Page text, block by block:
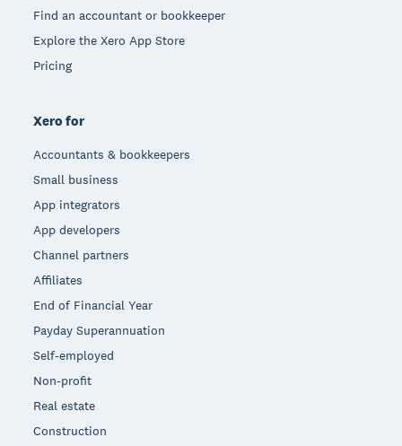
Find an accountant or bookkeeper
Explore the Xero App Store
Pricing
Xero for
Accountants & bookkeepers
Small business
App integrators
App developers
Channel partners
Affiliates
End of Financial Year
Payday Superannuation
Self-employed
Non-profit
Real estate
Construction